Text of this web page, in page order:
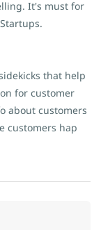
It's must for
that help
for customer
about customers
customers hap